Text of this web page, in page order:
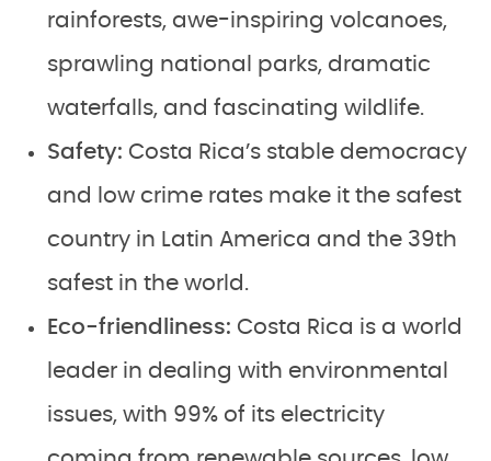
rainforests, awe-inspiring volcanoes,
sprawling national parks, dramatic
waterfalls, and fascinating wildlife.
Safety: Costa Rica’s stable democracy
and low crime rates make it the safest
country in Latin America and the 39th
safest in the world.
Eco-friendliness: Costa Rica is a world
leader in dealing with environmental
issues, with 99% of its electricity